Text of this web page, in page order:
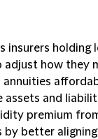
insurers
how they
annuities
and
premium
by better